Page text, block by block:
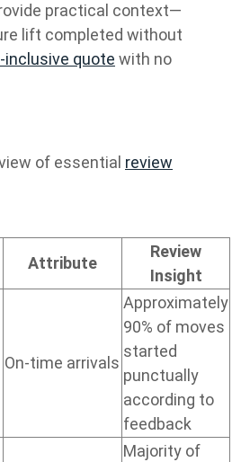
practical context—
lift completed without
inclusive quote with no
of essential review
Attribute
Review
Insight
On-time arrivals
Approximately
90% of moves
started
punctually
according to
feedback
Majority of